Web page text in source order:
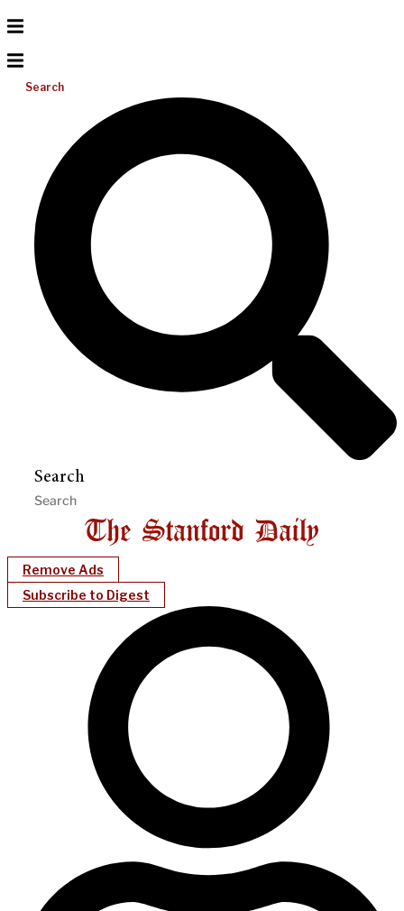
Search
Search
Remove Ads
Subscribe to Digest